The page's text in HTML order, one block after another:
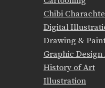
Chibi
Digital
Drawing &
Graphic
History of Art
Illustration